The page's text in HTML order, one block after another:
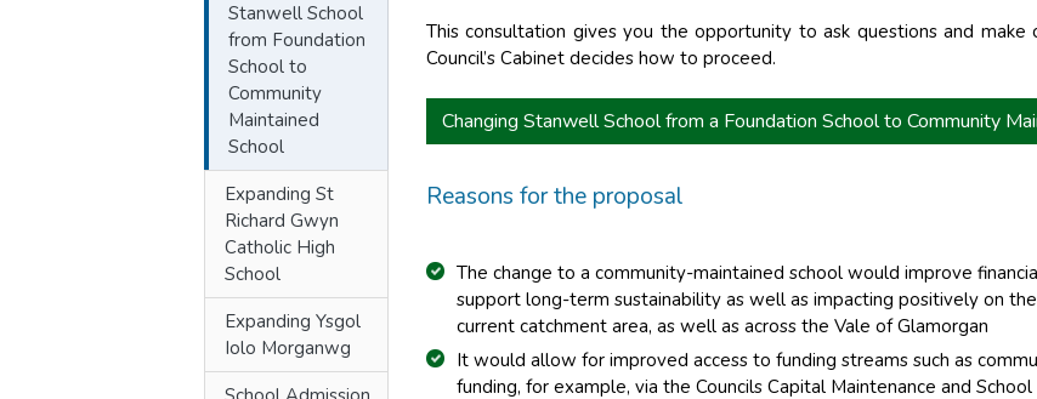
Stanwell School
from Foundation
School to
Community
Maintained
School
Expanding St
Richard Gwyn
Catholic High
School
Expanding Ysgol
Iolo Morganwg
This consultation gives you the opportunity to ask questions and
Council’s Cabinet decides how to proceed.
Changing Stanwell School from a Foundation School to Community
Reasons for the proposal
The change to a community-maintained school would improve
support long-term sustainability as well as impacting positively on
current catchment area, as well as across the Vale of Glamorgan
It would allow for improved access to funding streams such as
funding, for example, via the Councils Capital Maintenance and